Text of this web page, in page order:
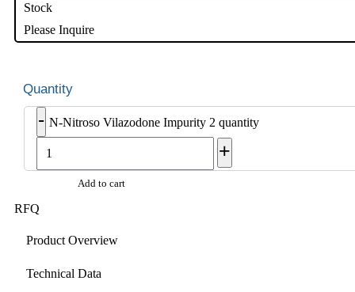
Stock
Please Inquire
- N-Nitroso Vilazodone Impurity 2 quantity
+
Add to cart
RFQ
Product Overview
Technical Data